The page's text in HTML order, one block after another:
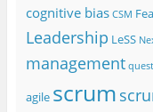
cognitive bias CSM
Leadership LeSS
management
agile scrum